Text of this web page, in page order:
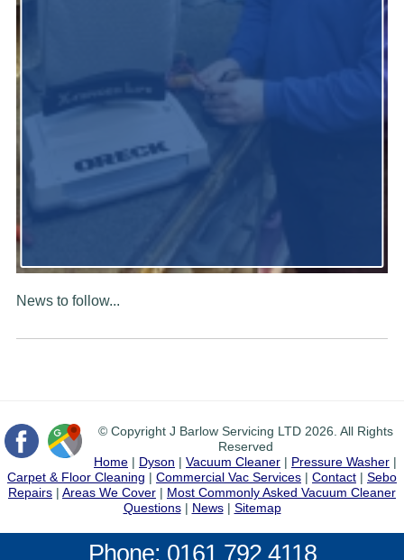
Phone: 0161 792 4118
News to follow...
© Copyright J Barlow Servicing LTD 2026. All Rights
Reserved
Home | Dyson | Vacuum Cleaner | Pressure Washer |
Carpet & Floor Cleaning | Commercial Vac Services | Contact | Sebo
Repairs | Areas We Cover | Most Commonly Asked Vacuum Cleaner
Questions| News| Sitemap